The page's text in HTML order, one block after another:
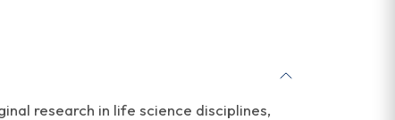
research in life science disciplines,